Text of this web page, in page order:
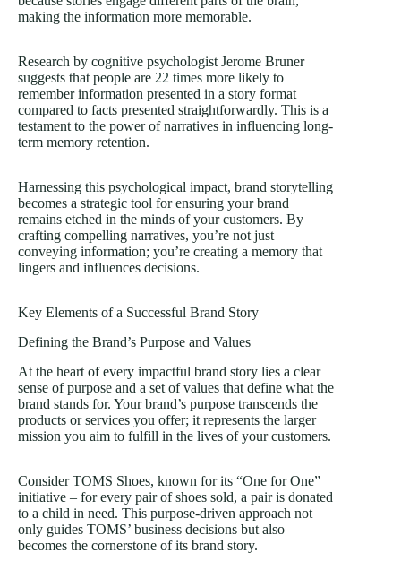
making the information more memorable.
Research by cognitive psychologist Jerome Bruner
suggests that people are 22 times more likely to
remember information presented in a story format
compared to facts presented straightforwardly. This is a
testament to the power of narratives in influencing long-
term memory retention.
Harnessing this psychological impact, brand storytelling
becomes a strategic tool for ensuring your brand
remains etched in the minds of your customers. By
crafting compelling narratives, you’re not just
conveying information; you’re creating a memory that
lingers and influences decisions.
Key Elements of a Successful Brand Story
Defining the Brand’s Purpose and Values
At the heart of every impactful brand story lies a clear
sense of purpose and a set of values that define what the
brand stands for. Your brand’s purpose transcends the
products or services you offer; it represents the larger
mission you aim to fulfill in the lives of your customers.
Consider TOMS Shoes, known for its “One for One”
initiative – for every pair of shoes sold, a pair is donated
to a child in need. This purpose-driven approach not
only guides TOMS’ business decisions but also
becomes the cornerstone of its brand story.